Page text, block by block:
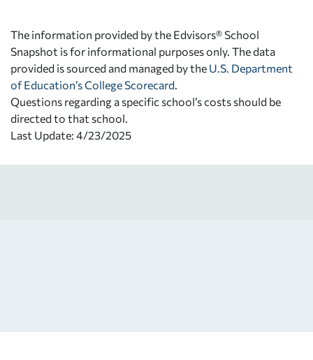
The information provided by the Edvisors® School
Snapshot is for informational purposes only. The data
provided is sourced and managed by the U.S. Department
of Education’s College Scorecard
Questions regarding a specific school’s costs should be
directed to that school.
Last Update: 4/23/2025